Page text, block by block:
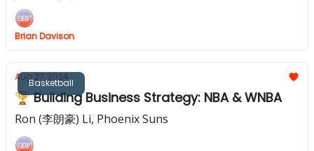
Brian Davison
Basketball
Aug 27, 2024
🏆 Building Business Strategy: NBA & WNBA
Ron (李朗豪) Li, Phoenix Suns